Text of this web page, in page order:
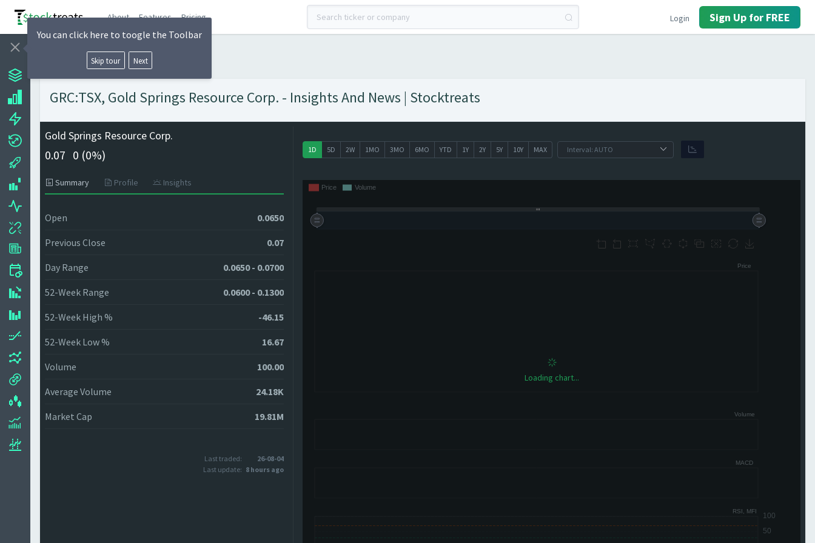
About Features Pricing Login Sign Up for FREE
GRC:TSX, Gold Springs Resource Corp. - Insights And News | Stocktreats
Gold Springs Resource Corp.
0.07 0 (0%)
Summary Profile Insights
Open 0.0650
Previous Close 0.07
Day Range 0.0650 - 0.0700
52-Week Range 0.0600 - 0.1300
52-Week High % -46.15
52-Week Low % 16.67
Volume 100.00
Average Volume 24.18K
Market Cap 19.81M
Last traded:
26-08-04
Last update: 8 hours ago
1D 5D 2W 1MO 3MO 6MO YTD 1Y 2Y 5Y 10Y MAX
Loading chart...
You can click here to toogle the Toolbar
Skip tour Next